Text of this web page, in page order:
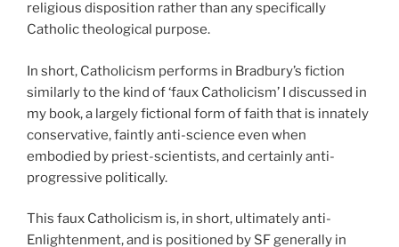
religious disposition rather than any specifically
Catholic theological purpose.
In short, Catholicism performs in Bradbury’s fiction
similarly to the kind of ‘faux Catholicism’ I discussed in
my book, a largely fictional form of faith that is innately
conservative, faintly anti-science even when
embodied by priest-scientists, and certainly anti-
progressive politically.
This faux Catholicism is, in short, ultimately anti-
Enlightenment, and is positioned by SF generally in